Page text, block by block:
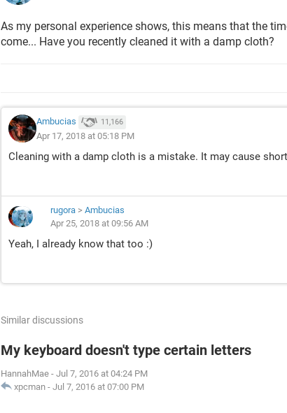
As my personal experience shows, this means that the
come... Have you recently cleaned it with a damp cloth?
Ambucias 11,166
Apr 17, 2018 at 05:18 PM
Cleaning with a damp cloth is a mistake. It may cause
rugora > Ambucias
Apr 25, 2018 at 09:56 AM
Yeah, I already know that too :)
Similar discussions
My keyboard doesn't type certain letters
HannahMae - Jul 7, 2016 at 04:24 PM
xpcman - Jul 7, 2016 at 07:00 PM